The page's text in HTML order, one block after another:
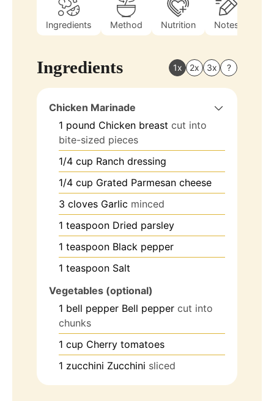
Ingredients Method Nutrition Notes
Ingredients 1x 2x 3x ?
Chicken Marinade
1 pound Chicken breast cut into
bite-sized pieces
1/4 cup Ranch dressing
1/4 cup Grated Parmesan cheese
3 cloves Garlic minced
1 teaspoon Dried parsley
1 teaspoon Black pepper
1 teaspoon Salt
Vegetables (optional)
1 bell pepper Bell pepper cut into
chunks
1 cup Cherry tomatoes
1 zucchini Zucchini sliced